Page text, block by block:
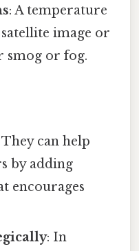
: A temperature
image or
smog or fog.
They can help
by adding
encourages
: In